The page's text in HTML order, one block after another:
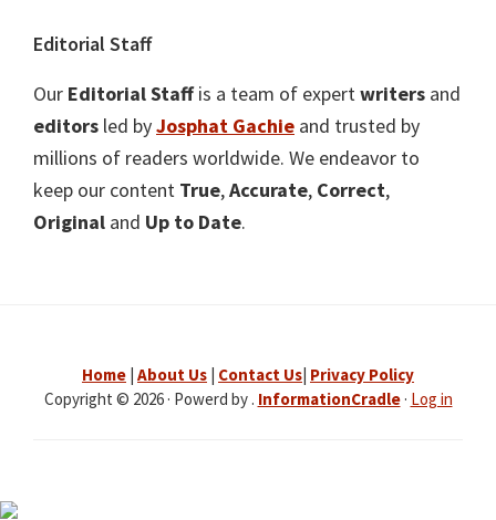
Editorial Staff
Our Editorial Staffis a team of expertwriters and
editors led byJosphat Gachie and trusted by
millions of readers worldwide. We endeavor to
keep our content True,Accurate, Correct,
Original and Up to Date.
Home About Us Contact Us Privacy Policy
Copyright © 2026 · Powerd by . InformationCradle· Log in